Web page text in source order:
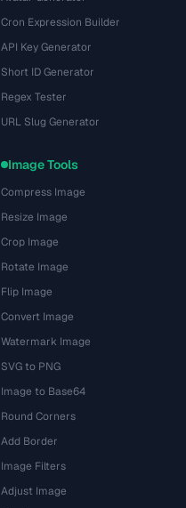
Cron Expression Builder
API Key Generator
Short ID Generator
Regex Tester
URL Slug Generator
Image Tools
Compress Image
Resize Image
Crop Image
Rotate Image
Flip Image
Convert Image
Watermark Image
SVG to PNG
Image to Base64
Round Corners
Add Border
Image Filters
Adjust Image